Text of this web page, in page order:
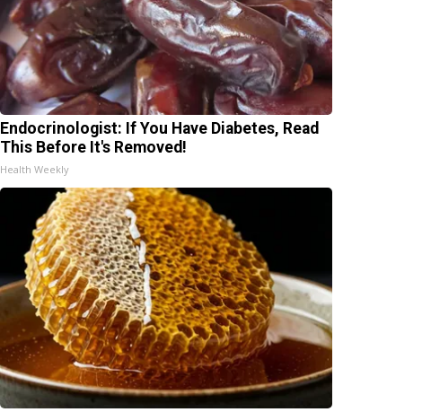
Endocrinologist: If You Have Diabetes, Read
This Before It's Removed!
Health Weekly